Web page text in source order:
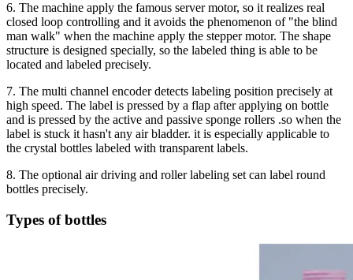
6. The machine apply the famous server motor, so it realizes real
closed loop controlling and it avoids the phenomenon of "the blind
man walk" when the machine apply the stepper motor. The shape
structure is designed specially, so the labeled thing is able to be
located and labeled precisely.
7. The multi channel encoder detects labeling position precisely at
high speed. The label is pressed by a flap after applying on bottle
and is pressed by the active and passive sponge rollers .so when the
label is stuck it hasn't any air bladder. it is especially applicable to
the crystal bottles labeled with transparent labels.
8. The optional air driving and roller labeling set can label round
bottles precisely.
Types of bottles